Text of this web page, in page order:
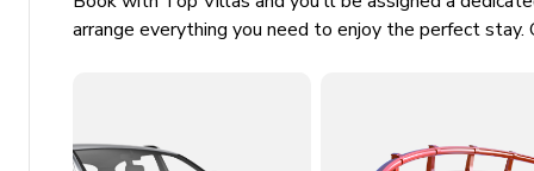
General
Sound-proofed interior
arrange everything you need to enjoy the perfect stay.